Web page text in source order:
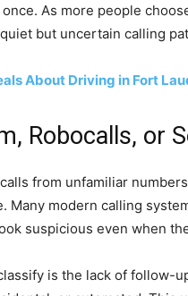
As more people
but uncertain calling
About Driving in Fort
Robocalls, or
from unfamiliar
Many modern calling
suspicious even when
is the lack of follow-